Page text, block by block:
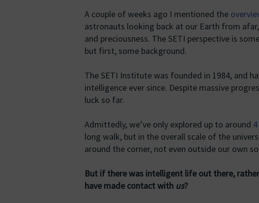
A couple of weeks ago I mentioned the
astronauts looking back at our Earth from
and preciousness. The SETI perspective is
but first, some background.
The SETI Institute was founded in 1984, and
intelligence ever since. Despite massive
luck so far.
Admittedly, we’ve only explored up to around
long walk, but in the overall scale of the
around the corner, not even outside our own
But if there was intelligent life out there,
have made contact with us?